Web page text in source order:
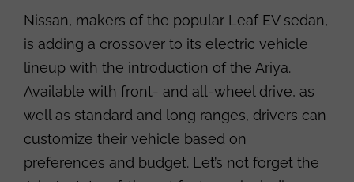
Nissan, makers of the popular Leaf EV sedan,
is adding a crossover to its electric vehicle
lineup with the introduction of the Ariya.
Available with front- and all-wheel drive, as
well as standard and long ranges, drivers can
customize their vehicle based on
preferences and budget. Let’s not forget the